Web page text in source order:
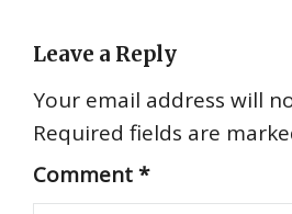
Leave a Reply
Your email address will
Required fields are
Comment*